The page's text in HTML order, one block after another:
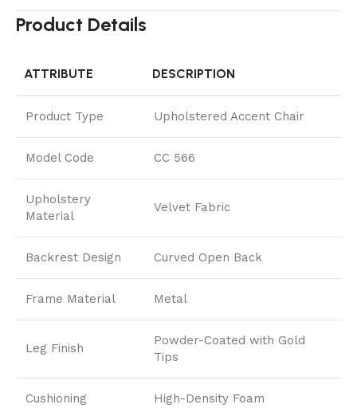
Product Details
ATTRIBUTE DESCRIPTION
Product Type Upholstered Accent Chair
Model Code CC 566
Upholstery
Material
Velvet Fabric
Backrest Design Curved Open Back
Frame Material Metal
Leg Finish
Powder-Coated with Gold
Tips
Cushioning High-Density Foam